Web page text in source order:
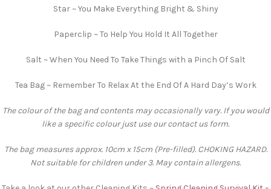
Star ~ You Make Everything Bright & Shiny
Paperclip ~ To Help You Hold It All Together
Salt ~ When You Need To Take Things with a Pinch Of Salt
Tea Bag ~ Remember To Relax At the End Of A Hard Day’s Work
The colour of the bag and contents may occasionally vary. If you would
like a specific colour just use our contact us form.
The bag measures approx. 10cm x 15cm (Pre-filled). CHOKING HAZARD.
Not suitable for children under 3. May contain allergens.